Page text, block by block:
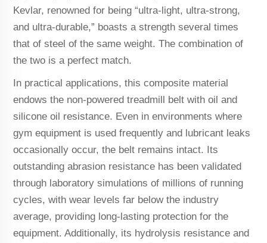
Kevlar, renowned for being “ultra-light, ultra-strong,
and ultra-durable,” boasts a strength several times
that of steel of the same weight. The combination of
the two is a perfect match.
In practical applications, this composite material
endows the non-powered treadmill belt with oil and
silicone oil resistance. Even in environments where
gym equipment is used frequently and lubricant leaks
occasionally occur, the belt remains intact. Its
outstanding abrasion resistance has been validated
through laboratory simulations of millions of running
cycles, with wear levels far below the industry
average, providing long-lasting protection for the
equipment. Additionally, its hydrolysis resistance and